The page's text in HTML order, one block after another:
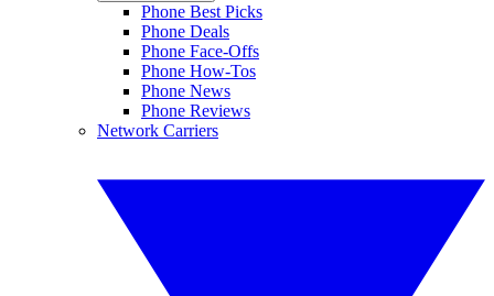
Phone Best Picks
Phone Deals
Phone Face-Offs
Phone How-Tos
Phone News
Phone Reviews
Network Carriers